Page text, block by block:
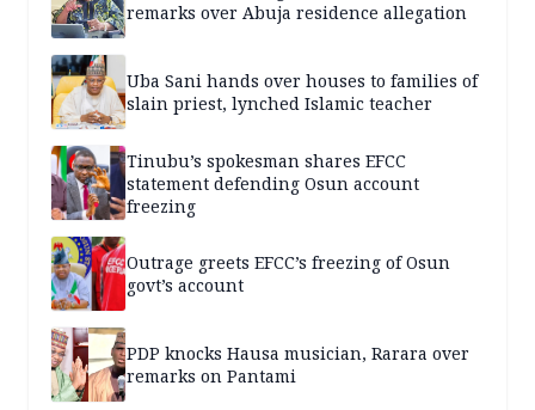
remarks over Abuja residence allegation
Uba Sani hands over houses to families of
slain priest, lynched Islamic teacher
Tinubu’s spokesman shares EFCC
statement defending Osun account
freezing
Outrage greets EFCC’s freezing of Osun
govt’s account
PDP knocks Hausa musician, Rarara over
remarks on Pantami